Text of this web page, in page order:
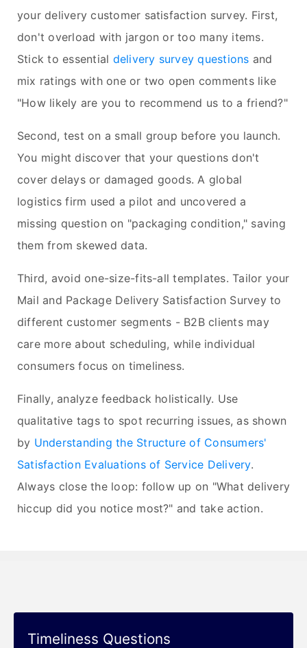
your delivery customer satisfaction survey. First,
don't overload with jargon or too many items.
Stick to essential delivery survey questions and
mix ratings with one or two open comments like
"How likely are you to recommend us to a friend?"
Second, test on a small group before you launch.
You might discover that your questions don't
cover delays or damaged goods. A global
logistics firm used a pilot and uncovered a
missing question on "packaging condition," saving
them from skewed data.
Third, avoid one-size-fits-all templates. Tailor your
Mail and Package Delivery Satisfaction Survey to
different customer segments - B2B clients may
care more about scheduling, while individual
consumers focus on timeliness.
Finally, analyze feedback holistically. Use
qualitative tags to spot recurring issues, as shown
by Understanding the Structure of Consumers'
Satisfaction Evaluations of Service Delivery.
Always close the loop: follow up on "What delivery
hiccup did you notice most?" and take action.
Timeliness Questions